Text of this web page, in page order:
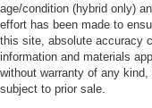
age/condition (hybrid only)
effort has been made to
this site, absolute accuracy
information and materials
without warranty of any
subject to prior sale.